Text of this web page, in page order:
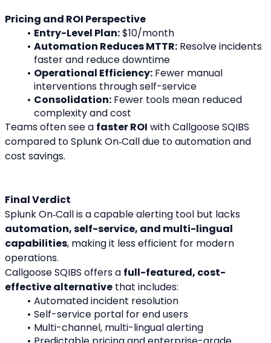
Pricing and ROI Perspective
Entry-Level Plan: $10/month
Automation Reduces MTTR: Resolve incidents
faster and reduce downtime
Operational Efficiency: Fewer manual
interventions through self-service
Consolidation: Fewer tools mean reduced
complexity and cost
Teams often see a faster ROI with Callgoose SQIBS
compared to Splunk On‑Call due to automation and
cost savings.
Final Verdict
automation, self-service, and multi-lingual
capabilities, making it less efficient for modern
operations.
Callgoose SQIBS offers a full-featured, cost-
effective alternative that includes:
Automated incident resolution
Self-service portal for end users
Multi-channel, multi-lingual alerting